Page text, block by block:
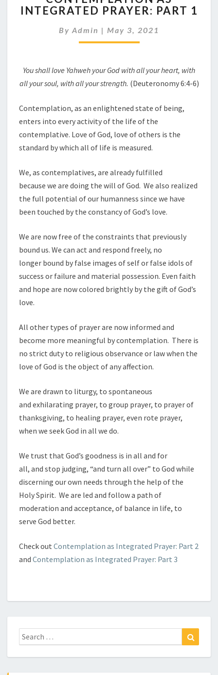
INTEGRATED
PART
1
INTEGRATED PRAYER: PART 1
By Admin | May 3, 2021
You shall love Yahweh your God with all your heart, with
all yoursoul, with all your strength. (Deuteronomy 6:4-6)
Contemplation, as an enlightened state of being,
enters into every activity of the life of the
contemplative. Love of God, love of others is the
standard by which all of life is measured.
We, as contemplatives, are already fulfilled
because we are doing the will of God. We also realized
the full potential of our humanness since we have
been touched by the constancy of God’s love.
We are now free of the constraints that previously
bound us. We can act and respond freely, no
longer bound by false images of self or false idols of
success or failure and material possession. Even faith
and hope are now colored brightly by the gift of God’s
love.
All other types of prayer are now informed and
become more meaningful by contemplation. There is
no strict duty to religious observance or law when the
love of God is the object of any affection.
We are drawn to liturgy, to spontaneous
and exhilarating prayer, to group prayer, to prayer of
thanksgiving, to healing prayer, even rote prayer,
when we seek God in all we do.
We trust that God’s goodness is in all and for
all, and stop judging, “and turn all over” to God while
discerning our own needs through the help of the
Holy Spirit. We are led and follow a path of
moderation and acceptance, of balance in life, to
serve God better.
Check out Contemplation as Integrated Prayer: Part 2
and Contemplation as Integrated Prayer: Part 3
Search
for: